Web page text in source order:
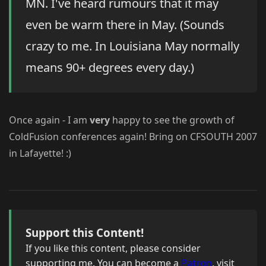
MN. I've heard rumours that it may
even be warm there in May. (Sounds
crazy to me. In Louisiana May normally
means 90+ degrees every day.)
Once again - I am very happy to see the growth of
ColdFusion conferences again! Bring on CFSOUTH 2007
in Lafayette! :)
Support this Content!
If you like this content, please consider
supporting me. You can become a Patron, visit